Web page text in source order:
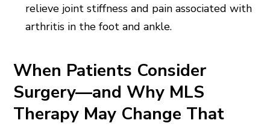
relieve joint stiffness and pain associated with
arthritis in the foot and ankle.
When Patients Consider
Surgery—and Why MLS
Therapy May Change That